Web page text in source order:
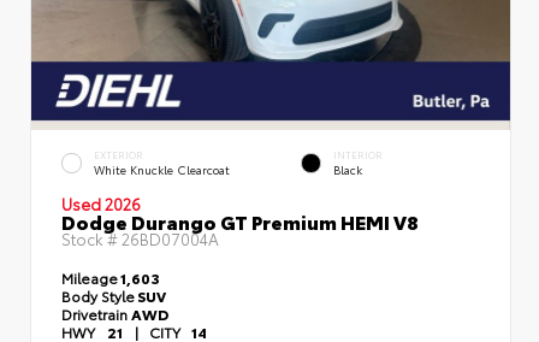
EXTERIOR
White Knuckle Clearcoat
INTERIOR
Black
Used 2026
Dodge Durango GT Premium HEMI V8
Stock #26BD07004A
Mileage1,603
Body StyleSUV
Drivetrain AWD
HWY 21 | CITY 14